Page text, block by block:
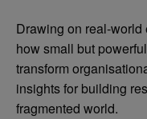
Drawing on real-
how small but
transform
insights for building
fragmented world.